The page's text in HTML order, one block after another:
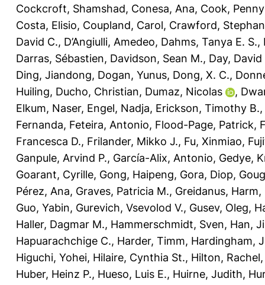
Cockcroft, Shamshad, Conesa, Ana, Cook,
Costa, Elisio, Coupland, Carol, Crawford,
David C., D’Angiulli, Amedeo, Dahms, Tanya E. S.,
Darras, Sébastien, Davidson, Sean M., Day, David
Ding, Jiandong, Dogan, Yunus, Dong, X. C.,
Huiling, Ducho, Christian, Dumaz, Nicolas ,
Elkum, Naser, Engel, Nadja, Erickson, Timothy B.,
Fernanda, Feteira, Antonio, Flood-Page, Patrick,
Francesca D., Frilander, Mikko J., Fu, Xinmiao,
Ganpule, Arvind P., García-Alix, Antonio, Gedye,
Goarant, Cyrille, Gong, Haipeng, Gora, Diop,
Pérez, Ana, Graves, Patricia M., Greidanus, Harm,
Guo, Yabin, Gurevich, Vsevolod V., Gusev, Oleg,
Haller, Dagmar M., Hammerschmidt, Sven, Han,
Hapuarachchige C., Harder, Timm, Hardingham,
Higuchi, Yohei, Hilaire, Cynthia St., Hilton, Rachel
Huber, Heinz P., Hueso, Luis E., Huirne, Judith,